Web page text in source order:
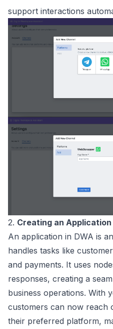
support interactions
2. Creating an Application
An application in DWA is
handles tasks like
and payments. It uses
responses, creating a
business operations. With
customers can now reach
their preferred platform,